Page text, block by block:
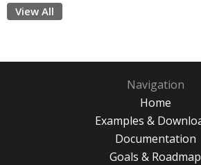
View All
Navigation
Home
Examples &
Documentation
Goals & Roadmap